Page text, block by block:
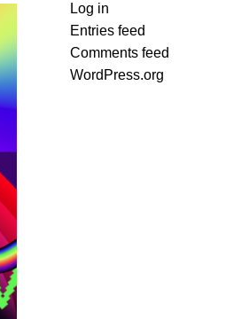
Log in
Entries feed
Comments feed
WordPress.org